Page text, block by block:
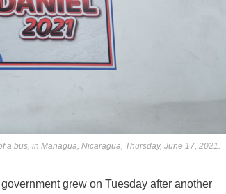
bus, in Managua, Nicaragua, Thursday, June 17, 2021.
grew on Tuesday after another